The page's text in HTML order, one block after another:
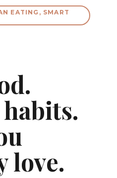
EATING, SMART
love.